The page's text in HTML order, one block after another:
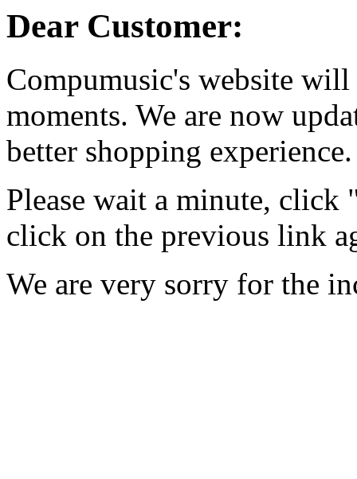
Dear Customer:
Compumusic's website
moments. We are now
better shopping experience.
Please wait a minute, click
click on the previous link
We are very sorry for the